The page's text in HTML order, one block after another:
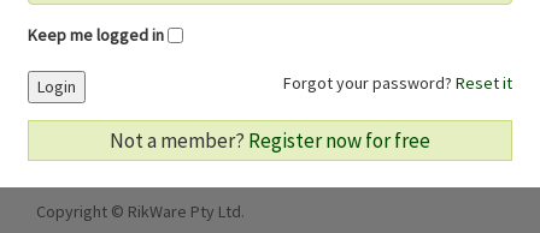
Keep me logged in
Forgot your password? Reset it
Login
Not a member? Register now for free
Copyright © RikWare Pty Ltd.